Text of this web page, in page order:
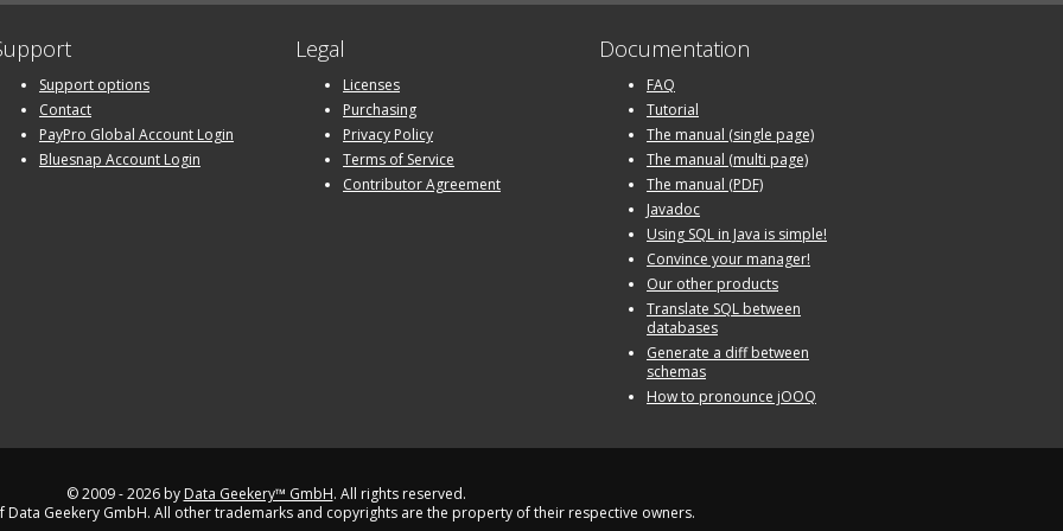
Support options
Contact
PayPro Global Account Login
Bluesnap Account Login
Legal
Licenses
Purchasing
Privacy Policy
Terms of Service
Contributor Agreement
Documentation
FAQ
Tutorial
The manual (single page)
The manual (multi page)
The manual (PDF)
Javadoc
Using SQL in Java is simple!
Convince your manager!
Our other products
Translate SQL between
databases
Generate a diff between
schemas
How to pronounce jOOQ
© 2009 - 2026 by Data Geekery™ GmbH. All rights reserved.
Data Geekery GmbH. All other trademarks and copyrights are the property of their respective owners.